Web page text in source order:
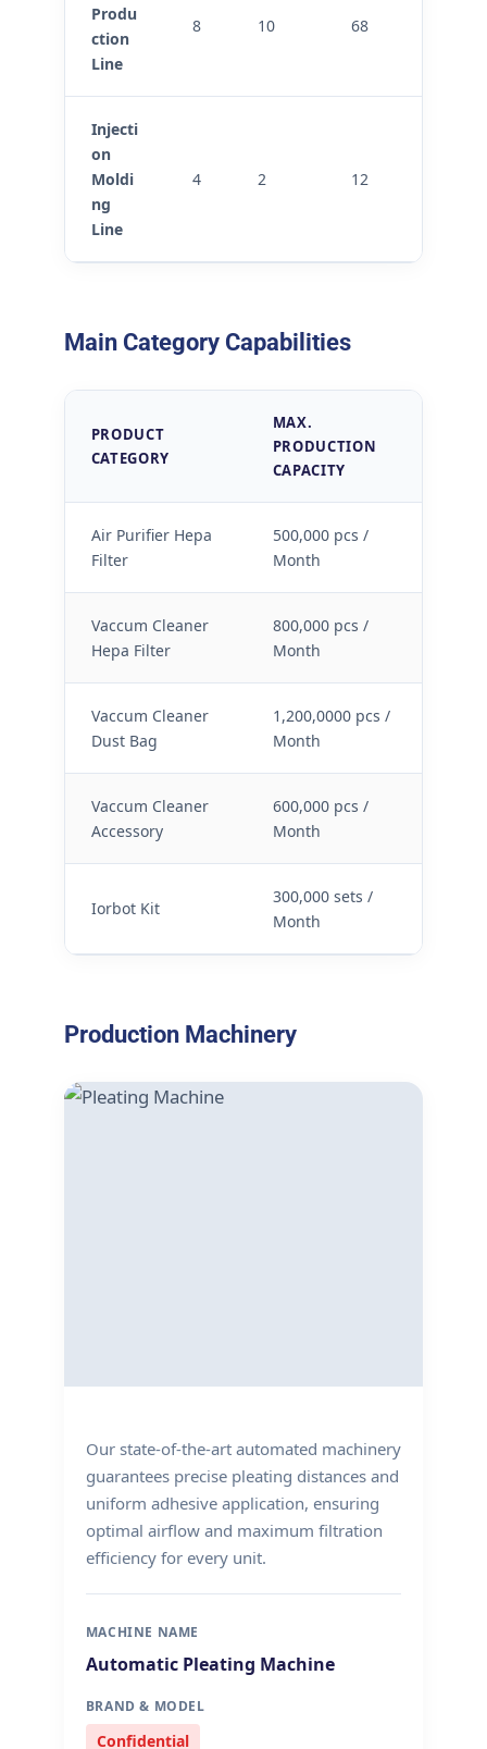
Produ
ction
Line
8 10 68
Injecti
on
Moldi
ng
Line
4 2 12
Main Category Capabilities
PRODUCT
CATEGORY
MAX.
PRODUCTION
CAPACITY
Air Purifier Hepa
Filter
500,000 pcs /
Month
Vaccum Cleaner
Hepa Filter
800,000 pcs /
Month
Vaccum Cleaner
Dust Bag
1,200,0000 pcs /
Month
Vaccum Cleaner
Accessory
600,000 pcs /
Month
Iorbot Kit
300,000 sets /
Month
Production Machinery
Our state-of-the-art automated machinery
guarantees precise pleating distances and
uniform adhesive application, ensuring
optimal airflow and maximum filtration
efficiency for every unit.
MACHINE NAME
Automatic Pleating Machine
BRAND & MODEL
Confidential